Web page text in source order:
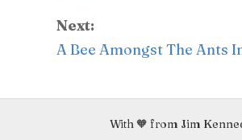
Next:
A Bee Amongst The Ants
With 🧡 from Jim